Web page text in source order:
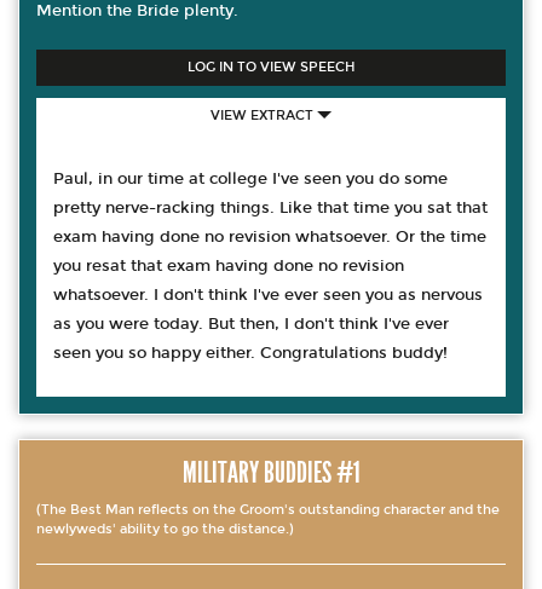
Mention the Bride plenty.
LOG IN TO VIEW SPEECH
VIEW EXTRACT
Paul, in our time at college I've seen you do some
pretty nerve-racking things. Like that time you sat that
exam having done no revision whatsoever. Or the time
you resat that exam having done no revision
whatsoever. I don't think I've ever seen you as nervous
as you were today. But then, I don't think I've ever
seen you so happy either. Congratulations buddy!
MILITARY BUDDIES #1
(The Best Man reflects on the Groom's outstanding character and the
newlyweds' ability to go the distance.)